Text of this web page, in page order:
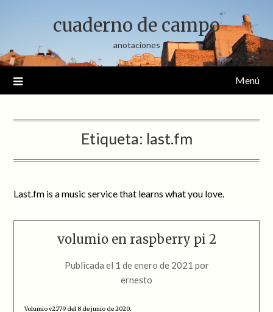
cuaderno de campo
anotaciones
Menú
Etiqueta: last.fm
Last.fm is a music service that learns what you love.
volumio en raspberry pi 2
Publicada el 1 de enero de 2021 por
ernesto
Volumio v2.779 del 8 de junio de 2020.